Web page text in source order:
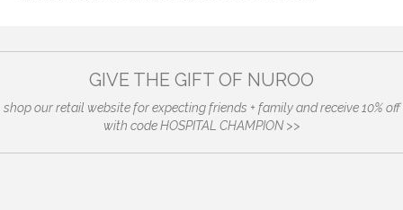
GIVE THE GIFT OF NUROO
shop our retail website for expecting friends + family and receive 10% off
with code HOSPITAL CHAMPION >>